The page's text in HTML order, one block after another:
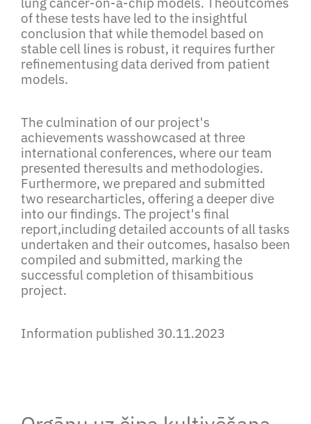
of these tests have led to the insightful
conclusion that while themodel based on
stable cell lines is robust, it requires further
refinementusing data derived from patient
models.
The culmination of our project's
achievements wasshowcased at three
international conferences, where our team
presented theresults and methodologies.
Furthermore, we prepared and submitted
two researcharticles, offering a deeper dive
into our findings. The project's final
report,including detailed accounts of all tasks
undertaken and their outcomes, hasalso been
compiled and submitted, marking the
successful completion of thisambitious
project.
Information published 30.11.2023